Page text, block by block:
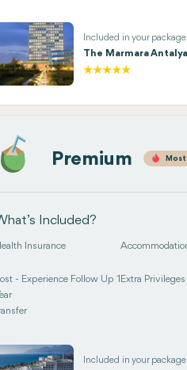
Included in your package
The Marmara Antalya
Premium Most
Included?
Insurance
- Experience Follow Up 1 Extra Privileges
Included in your package